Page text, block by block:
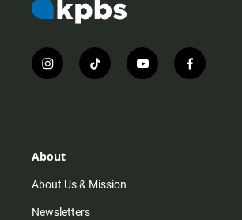
i
n
r
m
t
i
y
o
f
a
About
About Us & Mission
Newsletters